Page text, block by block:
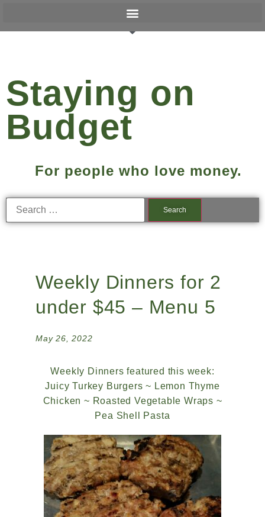
Staying on
Budget
For people who love money.
Weekly Dinners for 2
under $45 – Menu 5
May 26, 2022
Weekly Dinners featured this week:
Juicy Turkey Burgers ~ Lemon Thyme
Chicken ~ Roasted Vegetable Wraps ~
Pea Shell Pasta